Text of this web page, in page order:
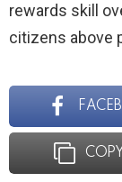
rewards skill
citizens above